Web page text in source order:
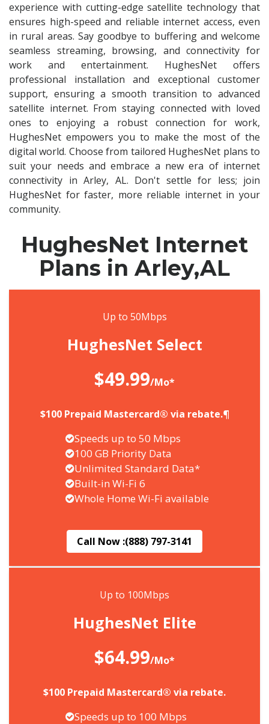
experience with cutting-edge satellite technology that
ensures high-speed and reliable internet access, even
in rural areas. Say goodbye to buffering and welcome
seamless streaming, browsing, and connectivity for
work and entertainment. HughesNet offers
professional installation and exceptional customer
support, ensuring a smooth transition to advanced
satellite internet. From staying connected with loved
ones to enjoying a robust connection for work,
HughesNet empowers you to make the most of the
digital world. Choose from tailored HughesNet plans to
suit your needs and embrace a new era of internet
connectivity in Arley, AL. Don't settle for less; join
HughesNet for faster, more reliable internet in your
community.
HughesNet Internet
Plans in Arley,AL
Up to 50Mbps
HughesNet Select
$49.99/Mo*
$100 Prepaid Mastercard® via rebate.¶
Speeds up to 50 Mbps
100 GB Priority Data
Unlimited Standard Data*
Built-in Wi-Fi 6
Whole Home Wi-Fi available
Call Now :(888) 797-3141
Up to 100Mbps
HughesNet Elite
$64.99/Mo*
$100 Prepaid Mastercard® via rebate.
Speeds up to 100 Mbps